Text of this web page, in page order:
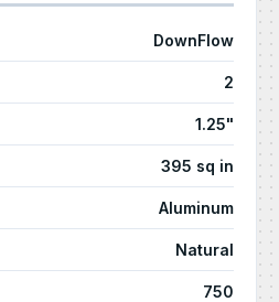
DownFlow
2
1.25"
395 sq in
Aluminum
Natural
750